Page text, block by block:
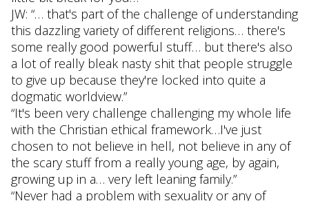
JW: “… that's part of the challenge of understanding
this dazzling variety of different religions… there's
some really good powerful stuff… but there's also
a lot of really bleak nasty shit that people struggle
to give up because they're locked into quite a
dogmatic worldview.”
“It's been very challenge challenging my whole life
with the Christian ethical framework…I've just
chosen to not believe in hell, not believe in any of
the scary stuff from a really young age, by again,
growing up in a… very left leaning family.”
“Never had a problem with sexuality or any of